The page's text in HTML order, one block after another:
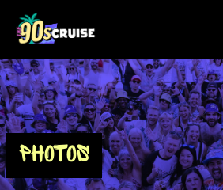
HOME
PHOTOS
EXPERIENCE
PHOTOS